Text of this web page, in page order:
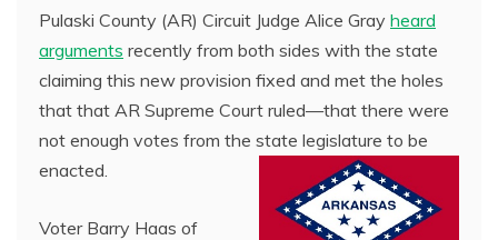
Pulaski County (AR) Circuit Judge Alice Gray heard
arguments recently from both sides with the state
claiming this new provision fixed and met the holes
that that AR Supreme Court ruled—that there were
not enough votes from the state legislature to be
enacted.
Voter Barry Haas of